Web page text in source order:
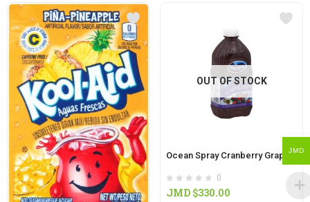
OUT OF STOCK
Ocean Spray Cranberry Grape 15oz
0
JMD $330.00
JMD